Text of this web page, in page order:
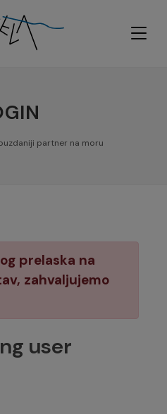
partner na moru
prelaska na
zahvaljujemo
user